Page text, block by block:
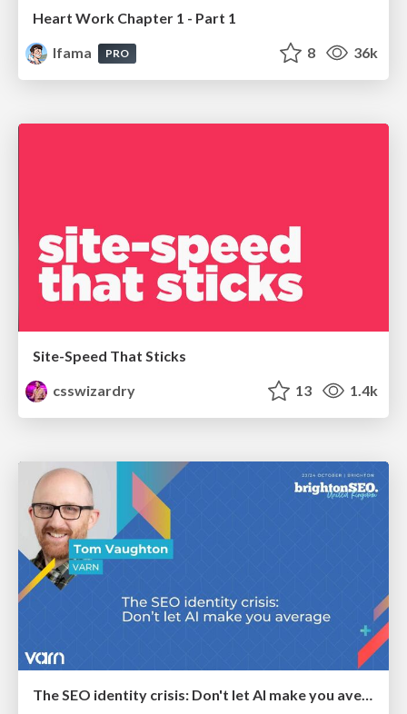
Heart Work Chapter 1 - Part 1
lfama
PRO 8 36k
Site-Speed That Sticks
csswizardry
13 1.4k